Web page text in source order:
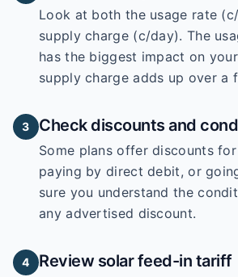
Look at both the usage rate
supply charge (c/day). The
has the biggest impact on
supply charge adds up over a
3 Check discounts and
Some plans offer discounts
paying by direct debit, or
sure you understand the
any advertised discount.
4 Review solar feed-in tariff